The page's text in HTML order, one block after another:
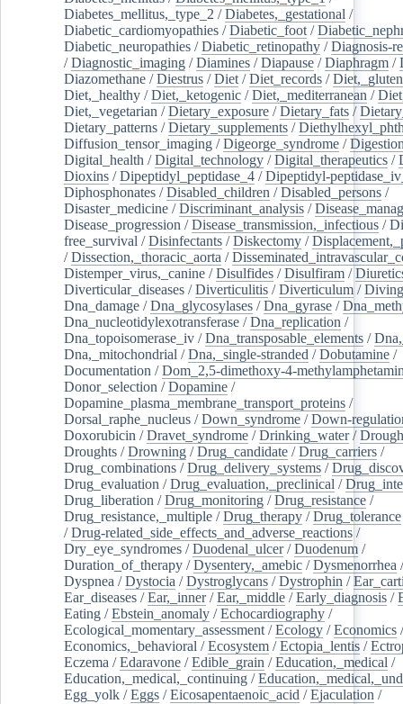
Diabetes_mellitus,_type_2 /Diabetes,_gestational /
Diabetic_cardiomyopathies /Diabetic_foot /
Diabetic_neuropathies /Diabetic_retinopathy /Diagnosis-
/Diagnostic_imaging /Diamines /Diapause /Diaphragm /
Diazomethane /Diestrus /Diet /Diet_records /
Diet,_healthy /Diet,_ketogenic /Diet,_mediterranean /
Diet,_vegetarian /Dietary_exposure /Dietary_fats /
Dietary_patterns /Dietary_supplements /
Diffusion_tensor_imaging /Digeorge_syndrome /
Digital_health /Digital_technology /Digital_therapeutics /
Dioxins /Dipeptidyl_peptidase_4 /Dipeptidyl-
Diphosphonates /Disabled_children /Disabled_persons /
Disaster_medicine /Discriminant_analysis /
Disease_progression /Disease_transmission,_infectious /
free_survival /Disinfectants /Diskectomy /
/Dissection,_thoracic_aorta /
Distemper_virus,_canine /Disulfides /Disulfiram /
Diverticular_diseases /Diverticulitis /Diverticulum /Diving
Dna_damage /Dna_glycosylases /Dna_gyrase /
Dna_nucleotidylexotransferase /Dna_replication /
Dna_topoisomerase_iv /Dna_transposable_elements /
Dna,_mitochondrial /Dna,_single-stranded /Dobutamine /
Documentation /Dom_2,5-dimethoxy-4-
Donor_selection /Dopamine /
Dopamine_plasma_membrane_transport_proteins /
Dorsal_raphe_nucleus /Down_syndrome /Down-
Doxorubicin /Dravet_syndrome /Drinking_water/
Droughts /Drowning /Drug_candidate /Drug_carriers /
Drug_combinations /Drug_delivery_systems /
Drug_evaluation /Drug_evaluation,_preclinical /
Drug_liberation /Drug_monitoring /Drug_resistance /
Drug_resistance,_multiple /Drug_therapy /Drug_tolerance
/Drug-related_side_effects_and_adverse_reactions /
Dry_eye_syndromes /Duodenal_ulcer/Duodenum /
Duration_of_therapy /Dysentery,_amebic /Dysmenorrhea
Dyspnea /Dystocia /Dystroglycans /Dystrophin /
Ear_diseases /Ear,_inner/Ear,_middle /Early_diagnosis /
Eating /Ebstein_anomaly /Echocardiography /
Ecological_momentary_assessment /Ecology /Economics /
Economics,_behavioral /Ecosystem /Ectopia_lentis /
Eczema /Edaravone /Edible_grain /Education,_medical /
Education,_medical,_continuing /
Egg_yolk /Eggs /Eicosapentaenoic_acid /Ejaculation /